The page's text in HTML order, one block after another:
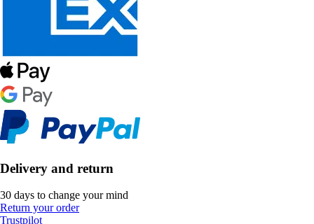
Delivery and return
30 days to change your mind
Return your order
Trustpilot